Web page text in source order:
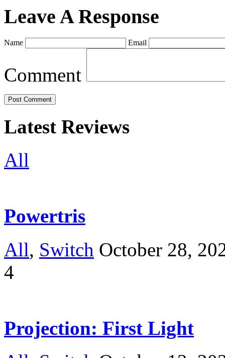
Leave A Response
Name Email
Comment
Latest Reviews
All
Powertris
All, Switch October 28,
4
Projection: First Light